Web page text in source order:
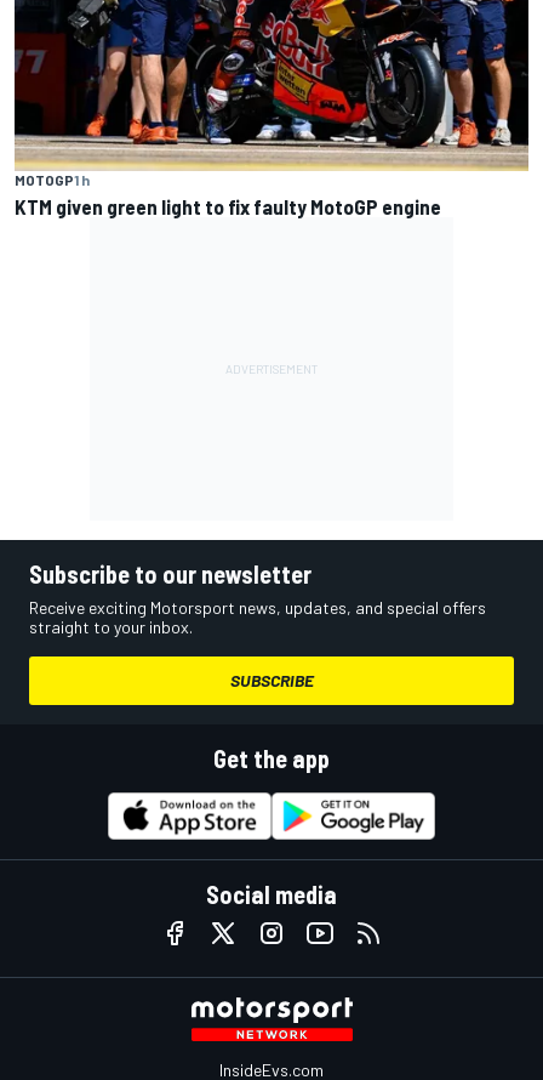
MOTOGP1 h
KTM given green light to fix faulty MotoGP engine
Subscribe to our newsletter
Receive exciting Motorsport news, updates, and special offers
straight to your inbox.
SUBSCRIBE
Get the app
Social media
InsideEvs.com